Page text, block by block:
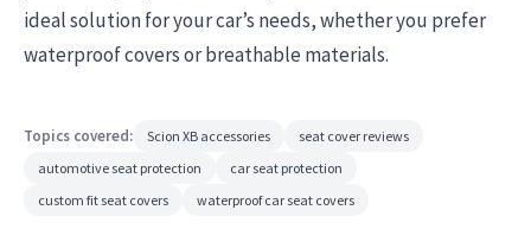
ideal solution for your car’s needs, whether you prefer
waterproof covers or breathable materials.
Topics covered: Scion XB accessories
seat cover reviews
automotive seat protection
car seat protection
custom fit seat covers
waterproof car seat covers